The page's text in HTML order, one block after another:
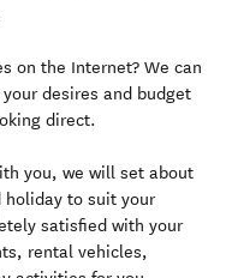
on the Internet? We can
desires and budget
direct.
you, we will set about
holiday to suit your
satisfied with your
rental vehicles,